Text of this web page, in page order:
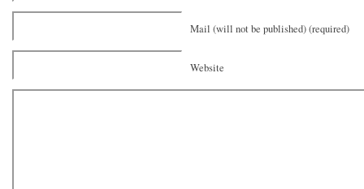
Mail (will not be published) (required)
Website